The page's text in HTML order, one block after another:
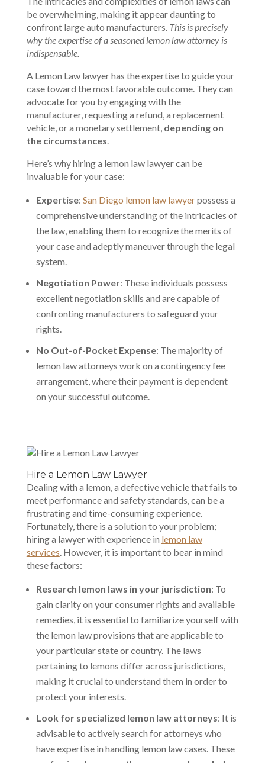
be overwhelming, making it appear daunting to
confront large auto manufacturers. This is precisely
why the expertise of a seasoned lemon law attorney is
indispensable.
A Lemon Law lawyerhas the expertise to guide your
case toward the most favorable outcome. They can
advocate for you by engaging with the
manufacturer, requesting a refund, a replacement
vehicle, or a monetary settlement, depending on
the circumstances.
Here’s why hiring a lemon law lawyer can be
invaluable for your case:
Expertise: San Diego lemon law lawyerpossess a
comprehensive understanding of the intricacies of
the law, enabling them to recognize the merits of
your case and adeptly maneuver through the legal
system.
Negotiation Power: These individuals possess
excellent negotiation skills and are capable of
confronting manufacturers to safeguard your
rights.
No Out-of-Pocket Expense: The majority of
lemon law attorneys work on a contingency fee
arrangement, where their payment is dependent
on your successful outcome.
Hire a Lemon Law Lawyer
Dealing with a lemon, a defective vehicle that fails to
meet performance and safety standards, can be a
frustrating and time-consuming experience.
Fortunately, there is a solution to your problem;
hiring a lawyer with experience in lemon law
services. However, it is important to bear in mind
these factors:
Research lemon laws in your jurisdiction: To
gain clarity on your consumer rights and available
remedies, it is essential to familiarize yourself with
the lemon law provisions that are applicable to
your particular state or country. The laws
pertaining to lemons differ across jurisdictions,
making it crucial to understand them in order to
protect your interests.
Look for specialized lemon law attorneys: It is
advisable to actively search for attorneys who
have expertise in handling lemon law cases. These